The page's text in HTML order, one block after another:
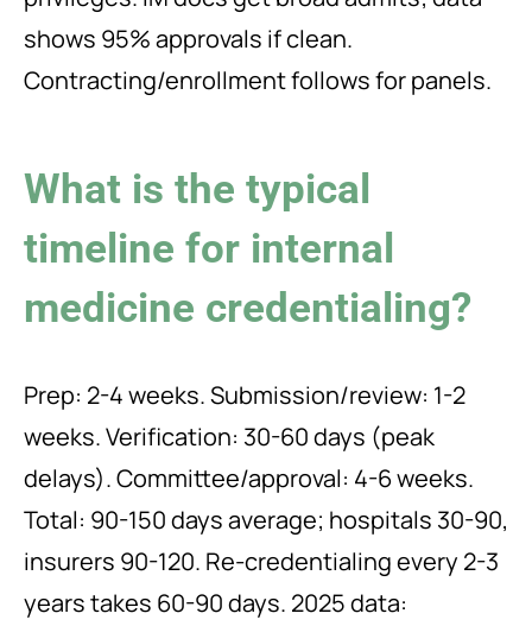
shows 95% approvals if clean.
Contracting/enrollment follows for panels.
What is the typical
timeline for internal
medicine credentialing?
Prep: 2-4 weeks. Submission/review: 1-2
weeks. Verification: 30-60 days (peak
delays). Committee/approval: 4-6 weeks.
Total: 90-150 days average; hospitals 30-90,
insurers 90-120. Re-credentialing every 2-3
years takes 60-90 days. 2025 data: